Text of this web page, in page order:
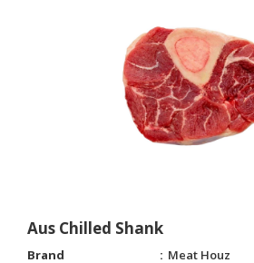
HEALTH
Aus Chilled Shank
Brand
Meat Houz